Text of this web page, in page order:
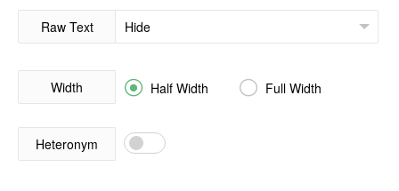
Raw Text
Width  Half Width  Full Width
Heteronym